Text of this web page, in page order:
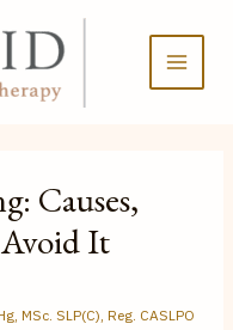
Causes,
It
MSc. SLP(C), Reg. CASLPO